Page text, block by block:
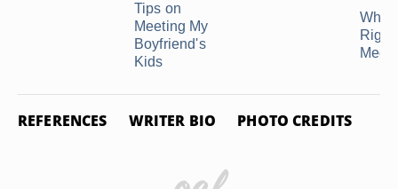
Tips on
Meeting My
Boyfriend's
Kids
What
Right
Meet
REFERENCES WRITER BIO PHOTO CREDITS